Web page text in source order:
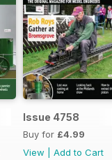
Issue 4758
Buy for £4.99
View
Add to Cart